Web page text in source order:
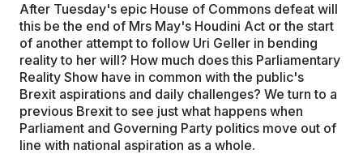
After Tuesday's epic House of Commons defeat will
this be the end of Mrs May's Houdini Act or the start
of another attempt to follow Uri Geller in bending
reality to her will? How much does this Parliamentary
Reality Show have in common with the public's
Brexit aspirations and daily challenges? We turn to a
previous Brexit to see just what happens when
Parliament and Governing Party politics move out of
line with national aspiration as a whole.